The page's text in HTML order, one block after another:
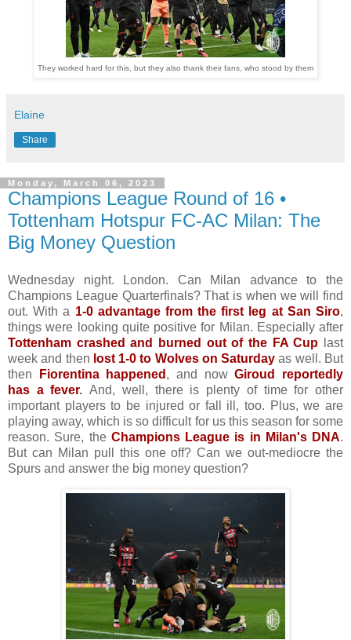
They worked hard for this, but they also thank their fans, who stood by them
Elaine
Share
Monday, March 06, 2023
Champions League Round of 16 •
Tottenham Hotspur FC-AC Milan: The
Big Money Question
Wednesday night. London. Can Milan advance to the
Champions League Quarterfinals? That is when we will find
out. With a 1-0 advantage from the first leg at San Siro,
things were looking quite positive for Milan. Especially after
Tottenham crashed and burned out of the FA Cup last
week and then lost 1-0 to Wolves on Saturday as well. But
then
Fiorentina happened , and nowGiroud reportedly
has a fever. And, well, there is plenty of time for other
important players to be injured or fall ill, too. Plus, we are
playing away, which is so difficult for us this season for some
reason. Sure, the Champions League is in Milan's DNA.
But can Milan pull this one off? Can we out-mediocre the
Spurs and answer the big money question?